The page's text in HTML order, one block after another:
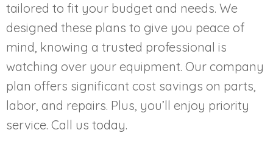
tailored to fit your budget and needs. We
designed these plans to give you peace of
mind, knowing a trusted professional is
watching over your equipment. Our company
plan offers significant cost savings on parts,
labor, and repairs. Plus, you’ll enjoy priority
service. Call us today.